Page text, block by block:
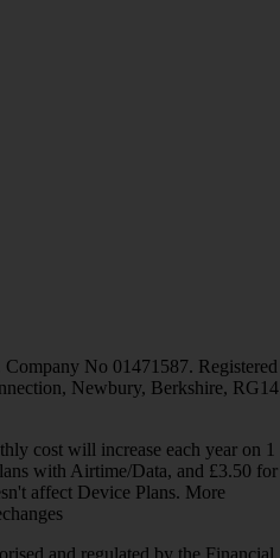
No 01471587. Registered
Newbury, Berkshire, RG14
cost will increase each year on 1
with Airtime/Data, and £3.50 for
affect Device Plans. More
and regulated by the Financial